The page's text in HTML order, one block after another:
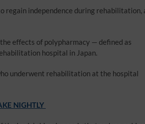
regain independence during rehabilitation,
effects of polypharmacy — defined as
hospital in Japan.
underwent rehabilitation at the hospital
NIGHTLY